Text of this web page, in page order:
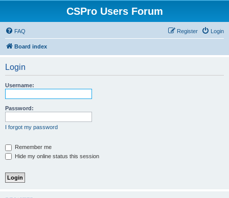
CSPro Users Forum
FAQ Login
Register
Board index
Login
Username:
Password:
I forgot my password
Remember me
Hide my online status this session